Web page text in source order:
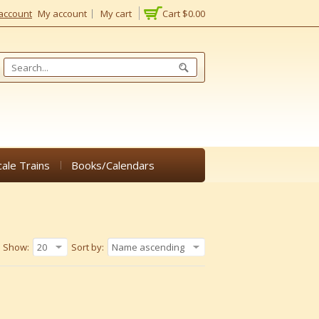
Cart $0.00
My account My cart
Trains Books/Calendars
Sort by: Name ascending
Show: 20